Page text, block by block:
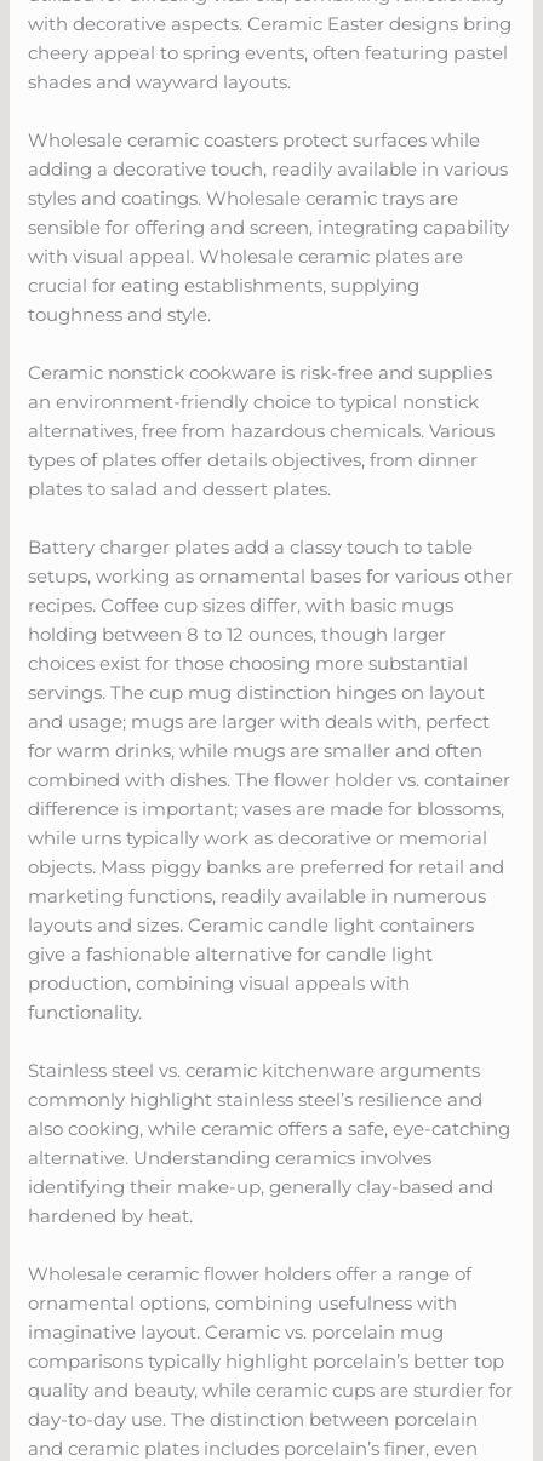
with decorative aspects. Ceramic Easter designs bring
cheery appeal to spring events, often featuring pastel
shades and wayward layouts.
Wholesale ceramic coasters protect surfaces while
adding a decorative touch, readily available in various
styles and coatings. Wholesale ceramic trays are
sensible for offering and screen, integrating capability
with visual appeal. Wholesale ceramic plates are
crucial for eating establishments, supplying
toughness and style.
Ceramic nonstick cookware is risk-free and supplies
an environment-friendly choice to typical nonstick
alternatives, free from hazardous chemicals. Various
types of plates offer details objectives, from dinner
plates to salad and dessert plates.
Battery charger plates add a classy touch to table
setups, working as ornamental bases for various other
recipes. Coffee cup sizes differ, with basic mugs
holding between 8 to 12 ounces, though larger
choices exist for those choosing more substantial
servings. The cup mug distinction hinges on layout
and usage; mugs are larger with deals with, perfect
for warm drinks, while mugs are smaller and often
combined with dishes. The flower holder vs. container
difference is important; vases are made for blossoms,
while urns typically work as decorative or memorial
objects. Mass piggy banks are preferred for retail and
marketing functions, readily available in numerous
layouts and sizes. Ceramic candle light containers
give a fashionable alternative for candle light
production, combining visual appeals with
functionality.
Stainless steel vs. ceramic kitchenware arguments
commonly highlight stainless steel’s resilience and
also cooking, while ceramic offers a safe, eye-catching
alternative. Understanding ceramics involves
identifying their make-up, generally clay-based and
hardened by heat.
Wholesale ceramic flower holders offer a range of
ornamental options, combining usefulness with
imaginative layout. Ceramic vs. porcelain mug
comparisons typically highlight porcelain’s better top
quality and beauty, while ceramic cups are sturdier for
day-to-day use. The distinction between porcelain
and ceramic plates includes porcelain’s finer, even